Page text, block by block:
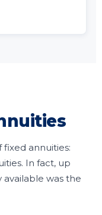
fixed annuities:
In fact, up
available was the